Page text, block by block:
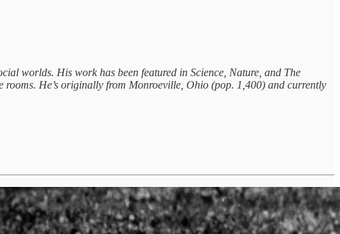
worlds. His work has been featured in Science, Nature, and The
He’s originally from Monroeville, Ohio (pop. 1,400) and currently